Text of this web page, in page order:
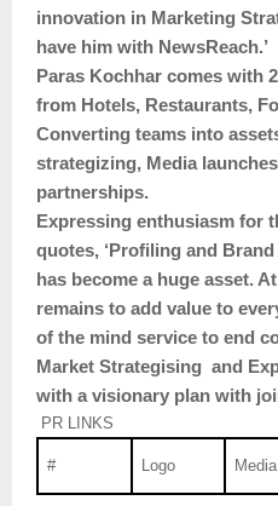
innovation in Marketing
have him with NewsReach.’
Paras Kochhar comes with
from Hotels, Restaurants,
Converting teams into
strategizing, Media
partnerships.
Expressing enthusiasm for
quotes, ‘Profiling and
has become a huge asset.
remains to add value to
of the mind service to end
Market Strategising and
with a visionary plan with
PR LINKS
# Logo Media